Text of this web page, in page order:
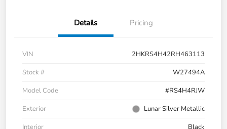
Details Pricing
VIN
2HKRS4H42RH463113
Stock #
W27494A
Model Code
#RS4H4RJW
Exterior
Lunar Silver Metallic
Interior
Black